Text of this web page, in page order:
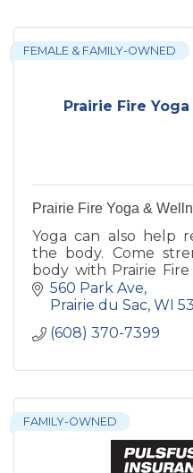
Prairie Fire
FEMALE & FAMILY-OWNED
Prairie Fire Yoga &
Yoga can also help
the body. Come
body with Prairie
studio in Prairie du Sac,
560 Park Ave
Prairie du Sac WI
(608) 370-7399
FAMILY-OWNED